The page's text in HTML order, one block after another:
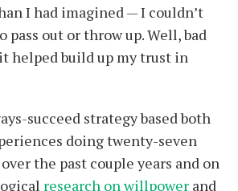
I had imagined — I couldn’t
pass out or throw up. Well, bad
helped build up my trust in
succeed strategy based both
doing twenty-seven
the past couple years and on
research on willpower and